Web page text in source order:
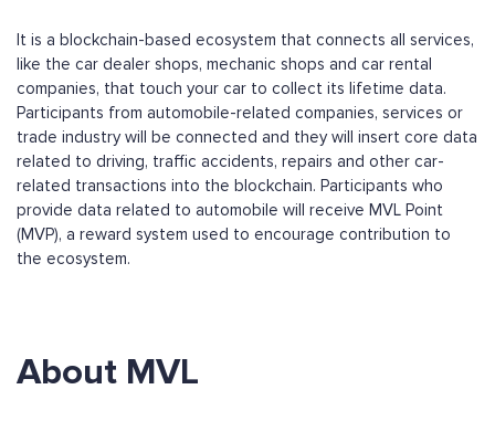
It is a blockchain-based ecosystem that connects all services,
like the car dealer shops, mechanic shops and car rental
companies, that touch your car to collect its lifetime data.
Participants from automobile-related companies, services or
trade industry will be connected and they will insert core data
related to driving, traffic accidents, repairs and other car-
related transactions into the blockchain. Participants who
provide data related to automobile will receive MVL Point
(MVP), a reward system used to encourage contribution to
the ecosystem.
About MVL